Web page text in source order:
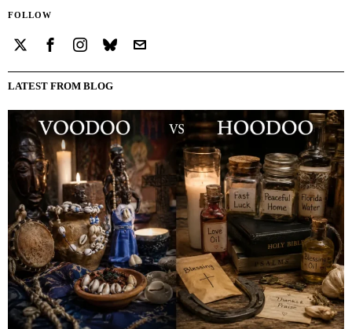
FOLLOW
LATEST FROM BLOG